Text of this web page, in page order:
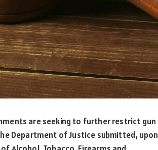
are seeking to further restrict gun
Department of Justice submitted, upon